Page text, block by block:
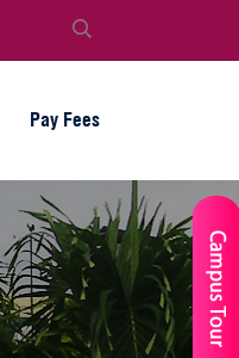
Pay Fees